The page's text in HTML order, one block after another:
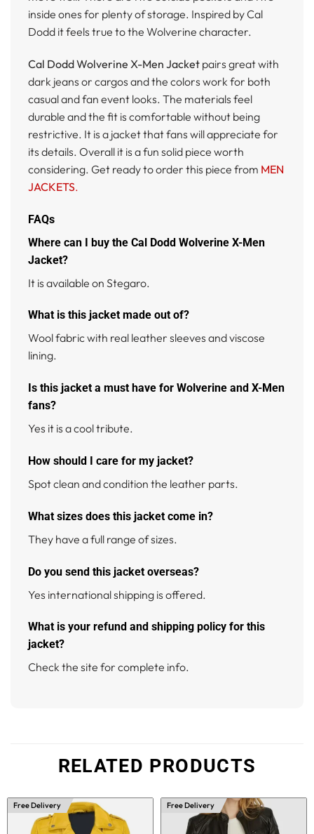
inside ones for plenty of storage. Inspired by Cal
Dodd it feels true to the Wolverine character.
Cal Dodd Wolverine X-Men Jacket pairs great with
dark jeans or cargos and the colors work for both
casual and fan event looks. The materials feel
durable and the fit is comfortable without being
restrictive. It is a jacket that fans will appreciate for
its details. Overall it is a fun solid piece worth
considering. Get ready to order this piece from MEN
JACKETS.
FAQs
Where can I buy the Cal Dodd Wolverine X-Men
Jacket?
It is available on Stegaro.
What is this jacket made out of?
Wool fabric with real leather sleeves and viscose
lining.
Is this jacket a must have for Wolverine and X-Men
fans?
Yes it is a cool tribute.
How should I care for my jacket?
Spot clean and condition the leather parts.
What sizes does this jacket come in?
They have a full range of sizes.
Do you send this jacket overseas?
Yes international shipping is offered.
What is your refund and shipping policy for this
jacket?
Check the site for complete info.
RELATED PRODUCTS
Free Delivery Free Delivery